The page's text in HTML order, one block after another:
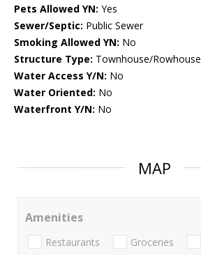
Pets Allowed YN: Yes
Sewer/Septic: Public Sewer
Smoking Allowed YN: No
Structure Type: Townhouse/Rowhouse
Water Access Y/N: No
Water Oriented: No
Waterfront Y/N: No
MAP
Amenities
Restaurants Groceries